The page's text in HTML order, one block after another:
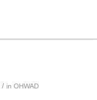
/ in OHWAD